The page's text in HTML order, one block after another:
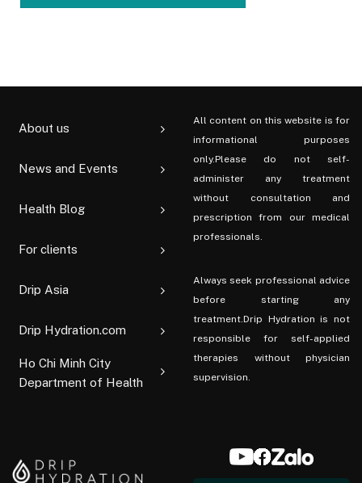
About us
News and Events
Health Blog
For clients
Drip Asia
Drip Hydration.com
Ho Chi Minh City
Department of Health
All content on this website is for
informational purposes
only.Please do not self-
administer any treatment
without consultation and
prescription from our medical
professionals.
Always seek professional advice
before starting any
treatment.Drip Hydration is not
responsible for self-applied
therapies without physician
supervision.